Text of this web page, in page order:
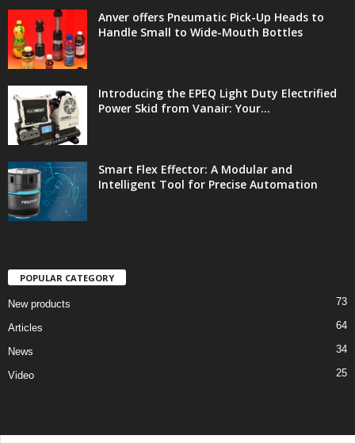
Anver offers Pneumatic Pick-Up Heads to
Handle Small to Wide-Mouth Bottles
Introducing the EPEQ Light Duty Electrified
Power Skid from Vanair: Your...
Smart Flex Effector: A Modular and
Intelligent Tool for Precise Automation
POPULAR CATEGORY
New products 73
Articles 64
News 34
Video 25